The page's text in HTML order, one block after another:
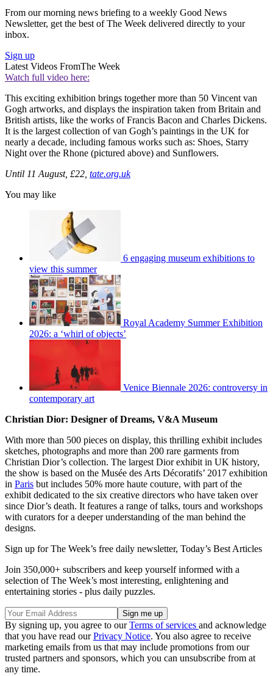
From our morning news briefing to a weekly Good News
Newsletter, get the best of The Week delivered directly to your
inbox.
Sign up
Latest Videos FromThe Week
Watch full video here:
This exciting exhibition brings together more than 50 Vincent van
Gogh artworks, and displays the inspiration taken from Britain and
British artists, like the works of Francis Bacon and Charles Dickens.
It is the largest collection of van Gogh’s paintings in the UK for
nearly a decade, including famous works such as: Shoes, Starry
Night over the Rhone (pictured above) and Sunflowers.
Until 11 August, £22, tate.org.uk
You may like
6 engaging museum exhibitions to
view this summer
Royal Academy Summer Exhibition
2026: a ‘whirl of objects’
Venice Biennale 2026: controversy in
contemporary art
Christian Dior: Designer of Dreams, V&A Museum
With more than 500 pieces on display, this thrilling exhibit includes
sketches, photographs and more than 200 rare garments from
Christian Dior’s collection. The largest Dior exhibit in UK history,
the show is based on the Musée des Arts Décoratifs’ 2017 exhibition
in Paris but includes 50% more haute couture, with part of the
exhibit dedicated to the six creative directors who have taken over
since Dior’s death. It features a range of talks, tours and workshops
with curators for a deeper understanding of the man behind the
designs.
Sign up for The Week’s free daily newsletter, Today’s Best Articles
Join 350,000+ subscribers and keep yourself informed with a
selection of The Week’s most interesting, enlightening and
entertaining stories - plus daily puzzles.
By signing up, you agree to ourTerms of services and acknowledge
that you have read ourPrivacy Notice. You also agree to receive
marketing emails from us that may include promotions from our
trusted partners and sponsors, which you can unsubscribe from at
any time.